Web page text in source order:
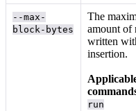
--max-
block-bytes
The
amount of
written
insertion.
run